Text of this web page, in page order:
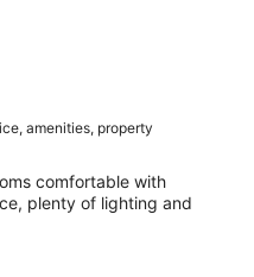
amenities, property
comfortable with
plenty of lighting and